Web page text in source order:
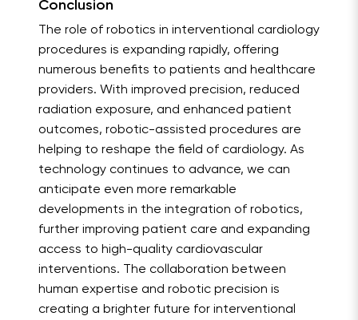
Conclusion
The role of robotics in interventional cardiology
procedures is expanding rapidly, offering
numerous benefits to patients and healthcare
providers. With improved precision, reduced
radiation exposure, and enhanced patient
outcomes, robotic-assisted procedures are
helping to reshape the field of cardiology. As
technology continues to advance, we can
anticipate even more remarkable
developments in the integration of robotics,
further improving patient care and expanding
access to high-quality cardiovascular
interventions. The collaboration between
human expertise and robotic precision is
creating a brighter future for interventional